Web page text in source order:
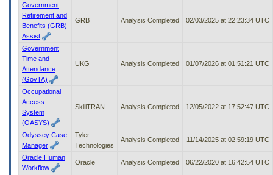
Government
Retirement and
Benefits (GRB)
Assist
GRB Analysis Completed 02/03/2025 at 22:23:34 UTC
Government
Time and
Attendance
(GovTA)
UKG Analysis Completed 01/07/2026 at 01:51:21 UTC
Occupational
Access
System
(OASYS)
SkillTRAN Analysis Completed 12/05/2022 at 17:52:47 UTC
Odyssey Case
Manager
Tyler
Technologies
Analysis Completed 11/14/2025 at 02:59:19 UTC
Oracle Human
Workflow
Oracle Analysis Completed 06/22/2020 at 16:42:54 UTC